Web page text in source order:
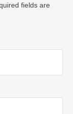
fields are